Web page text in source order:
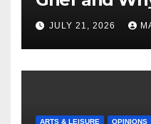
Masterful
JULY 21, 2026
ARTS & LEISURE OPINIONS